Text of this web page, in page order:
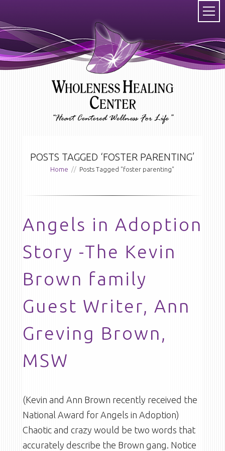
POSTS TAGGED ‘FOSTER PARENTING’
Home // Posts Tagged "foster parenting"
Angels in Adoption
Story -The Kevin
Brown family
Guest Writer, Ann
Greving Brown,
MSW
(Kevin and Ann Brown recently received the
National Award for Angels in Adoption)
Chaotic and crazy would be two words that
accurately describe the Brown gang. Notice